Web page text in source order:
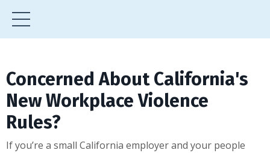
Concerned About California's
New Workplace Violence
Rules?
If you’re a small California employer and your people